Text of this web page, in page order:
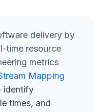
delivery by
time resource
metrics
Mapping
identify
times, and